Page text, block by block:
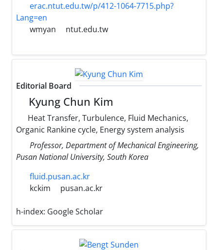
erac.ntut.edu.tw/p/412-1064-7715.php?
Lang=en
wmyan
ntut.edu.tw
Editorial Board
Kyung Chun Kim
Heat Transfer, Turbulence, Fluid Mechanics,
Organic Rankine cycle, Energy system analysis
Professor, Department of Mechanical Engineering,
Pusan National University, South Korea
fluid.pusan.ac.kr
kckim
pusan.ac.kr
h-index: Google Scholar